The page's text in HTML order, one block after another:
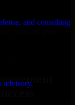
and consulting
advisory,
focus on your